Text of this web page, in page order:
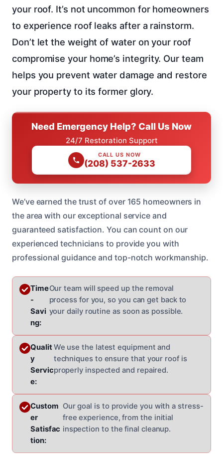
your roof. It’s not uncommon for homeowners
to experience roof leaks after a rainstorm.
Don’t let the weight of water on your roof
compromise your home’s integrity. Our team
helps you prevent water damage and restore
your property to its former glory.
Need Emergency Help? Call Us Now
24/7 Restoration Support
CALL US NOW
(208) 537-2633
We’ve earned the trust of over 165 homeowners in
the area with our exceptional service and
guaranteed satisfaction. You can count on our
experienced technicians to provide you with
professional guidance and top-notch workmanship.
Time
-
Savi
ng:
Our team will speed up the removal
process for you, so you can get back to
your daily routine as soon as possible.
Qualit
y
Servic
e:
We use the latest equipment and
techniques to ensure that your roof is
properly inspected and repaired.
Custom
er
Satisfac
tion:
Our goal is to provide you with a stress-
free experience, from the initial
inspection to the final cleanup.